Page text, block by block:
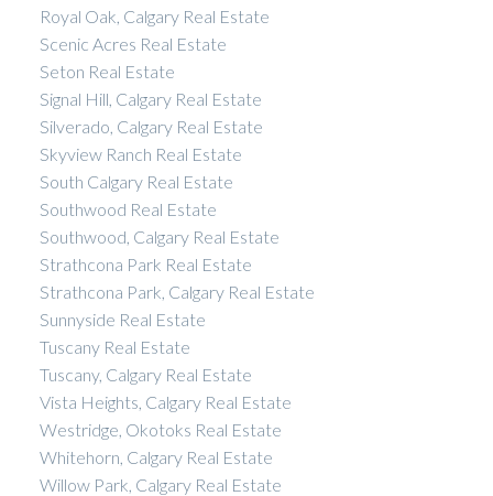
Royal Oak, Calgary Real Estate
Scenic Acres Real Estate
Seton Real Estate
Signal Hill, Calgary Real Estate
Silverado, Calgary Real Estate
Skyview Ranch Real Estate
South Calgary Real Estate
Southwood Real Estate
Southwood, Calgary Real Estate
Strathcona Park Real Estate
Strathcona Park, Calgary Real Estate
Sunnyside Real Estate
Tuscany Real Estate
Tuscany, Calgary Real Estate
Vista Heights, Calgary Real Estate
Westridge, Okotoks Real Estate
Whitehorn, Calgary Real Estate
Willow Park, Calgary Real Estate